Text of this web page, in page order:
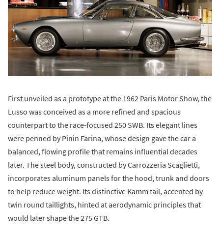
First unveiled as a prototype at the 1962 Paris Motor Show, the
Lusso was conceived as a more refined and spacious
counterpart to the race-focused 250 SWB. Its elegant lines
were penned by Pinin Farina, whose design gave the car a
balanced, flowing profile that remains influential decades
later. The steel body, constructed by Carrozzeria Scaglietti,
incorporates aluminum panels for the hood, trunk and doors
to help reduce weight. Its distinctive Kamm tail, accented by
twin round taillights, hinted at aerodynamic principles that
would later shape the 275 GTB.